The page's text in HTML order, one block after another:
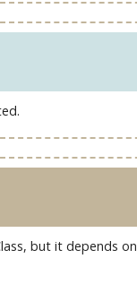
but it depends on